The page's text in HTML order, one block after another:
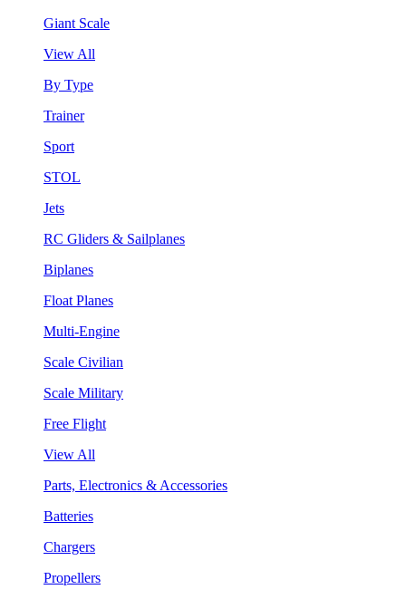
Giant Scale
View All
By Type
Trainer
Sport
STOL
Jets
RC Gliders & Sailplanes
Biplanes
Float Planes
Multi-Engine
Scale Civilian
Scale Military
Free Flight
View All
Parts, Electronics & Accessories
Batteries
Chargers
Propellers